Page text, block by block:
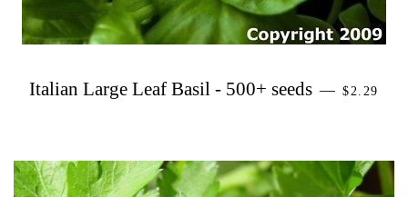
Italian Large Leaf Basil - 500+ seeds — PRECIO
$2.29